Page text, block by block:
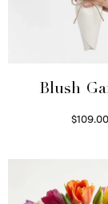
Blush
$109.00